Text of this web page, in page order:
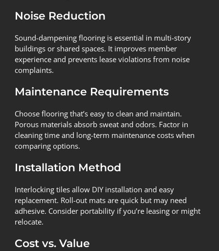
Noise Reduction
Sound-dampening flooring is essential in multi-story
buildings or shared spaces. It improves member
experience and prevents lease violations from noise
complaints.
Maintenance Requirements
Choose flooring that’s easy to clean and maintain.
Porous materials absorb sweat and odors. Factor in
cleaning time and long-term maintenance costs when
comparing options.
Installation Method
Interlocking tiles allow DIY installation and easy
replacement. Roll-out mats are quick but may need
adhesive. Consider portability if you’re leasing or might
relocate.
Cost vs. Value